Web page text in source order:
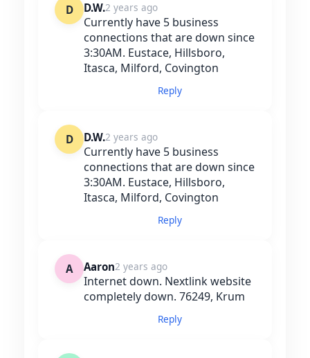
D D.W.2 years ago
Currently have 5 business
connections that are down since
3:30AM. Eustace, Hillsboro,
Itasca, Milford, Covington
Reply
D D.W.2 years ago
Currently have 5 business
connections that are down since
3:30AM. Eustace, Hillsboro,
Itasca, Milford, Covington
Reply
A Aaron2 years ago
Internet down. Nextlink website
completely down. 76249, Krum
Reply